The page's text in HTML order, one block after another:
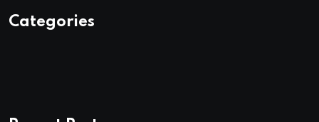
Categories